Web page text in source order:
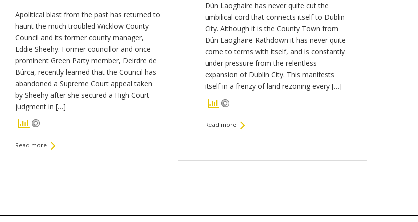
Apolitical blast from the past has returned to
haunt the much troubled Wicklow County
Council and its former county manager,
Eddie Sheehy. Former councillor and once
prominent Green Party member, Deirdre de
Búrca, recently learned that the Council has
abandoned a Supreme Court appeal taken
by Sheehy after she secured a High Court
judgment in […]
Read more
Dún Laoghaire has never quite cut the
umbilical cord that connects itself to Dublin
City. Although it is the County Town from
Dún Laoghaire-Rathdown it has never quite
come to terms with itself, and is constantly
under pressure from the relentless
expansion of Dublin City. This manifests
itself in a frenzy of land rezoning every […]
Read more